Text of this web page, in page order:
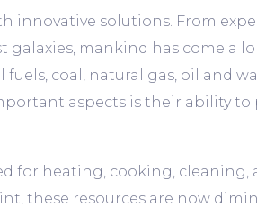
innovative solutions. From
mankind has come a
coal, natural gas, oil and
aspects is their ability
for heating, cooking, cleaning,
these resources are now